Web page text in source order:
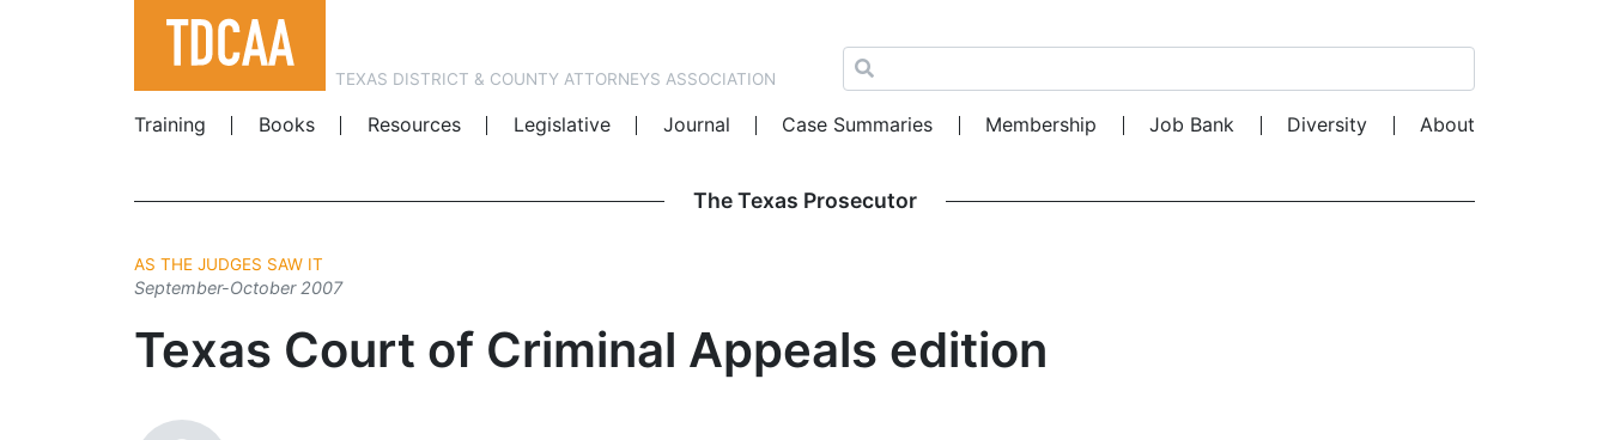
TEXAS DISTRICT & COUNTY ATTORNEYS ASSOCIATION
Training
Books Resources Legislative Journal Case Summaries Membership Job Bank Diversity About
The Texas Prosecutor
AS THE JUDGES SAW IT
September-October 2007
Texas Court of Criminal Appeals edition